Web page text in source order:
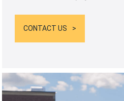
CONTACT US